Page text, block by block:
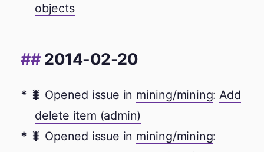
objects
2014-02-20
🐛 Opened issue in mining/mining:Add
delete item (admin)
🐛 Opened issue in mining/mining: